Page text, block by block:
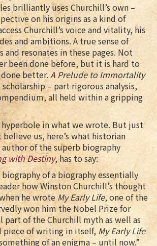
brilliantly uses Churchill’s own –
on his origins as a kind of
Churchill’s voice and vitality, his
and ambitions. A true sense of
and resonates in these pages. Not
been done before, but it is hard to
better. A Prelude to Immortality
– part rigorous analysis,
all held within a gripping
hyperbole in what we wrote. But just
believe us, here’s what historian
of the superb biography
with Destiny, has to say:
of a biography essentially
how Winston Churchill’s thought
he wrote My Early Life, one of the
won him the Nobel Prize for
part of the Churchill myth as well as
piece of writing in itself, My Early Life
of an enigma – until now.”